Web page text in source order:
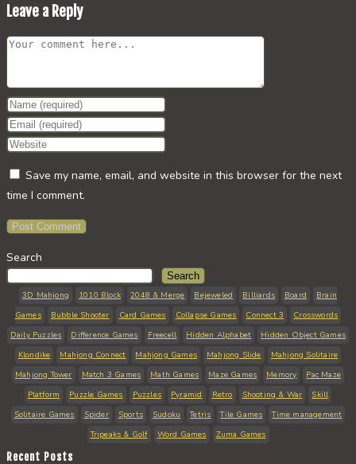
Leave a Reply
Comment
Enter
your
name
username
to
comment
Enter
your
address
to
comment
Enter
website
URL
(optional)
Save my name, email, and website in this browser for the next
time I comment.
Search
Search
3D Mahjong 1010 Block 2048 & Merge Bejeweled Billiards Board
Brain
Games
Bubble Shooter Card Games Collapse Games Connect 3
Crosswords
Daily Puzzles
Difference Games Freecell Hidden Alphabet
Hidden Object Games
Klondike
Mahjong Connect Mahjong Games Mahjong Slide
Mahjong Solitaire
Mahjong Tower
Match 3 Games Math Games Maze Games Memory
Pac Maze
Platform
Puzzle Games Puzzles Pyramid Retro Shooting & War
Skill
Solitaire Games
Spider Sports Sudoku Tetris Tile Games
Time management
Tripeaks & Golf
Word Games Zuma Games
Recent Posts